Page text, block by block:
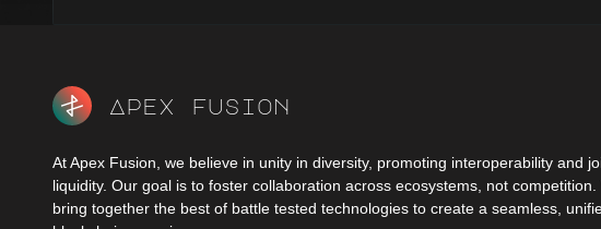
Apex fusion
At Apex Fusion, we believe in unity in diversity, promoting interoperability and
liquidity. Our goal is to foster collaboration across ecosystems, not competition.
bring together the best of battle tested technologies to create a seamless,